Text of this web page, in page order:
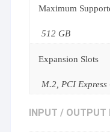
Maximum
512 GB
Expansion Slots
M.2, PCI
INPUT / OUTPUT